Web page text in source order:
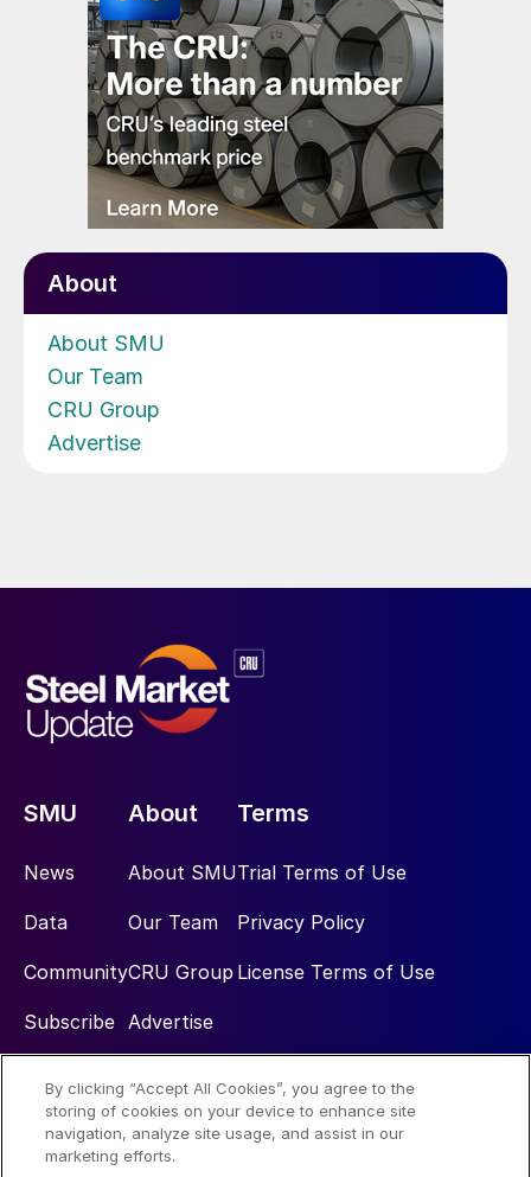
About
About SMU
Our Team
CRU Group
Advertise
SMU
News
Data
Community
Subscribe
About
About SMU
Our Team
CRU Group
Advertise
Terms
Trial Terms of Use
Privacy Policy
License Terms of Use
Social
By clicking “Accept All Cookies”, you agree to the
storing of cookies on your device to enhance site
navigation, analyze site usage, and assist in our
marketing efforts.